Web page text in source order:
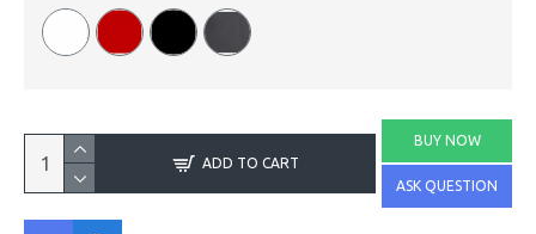
ADD TO CART
BUY NOW
ASK QUESTION